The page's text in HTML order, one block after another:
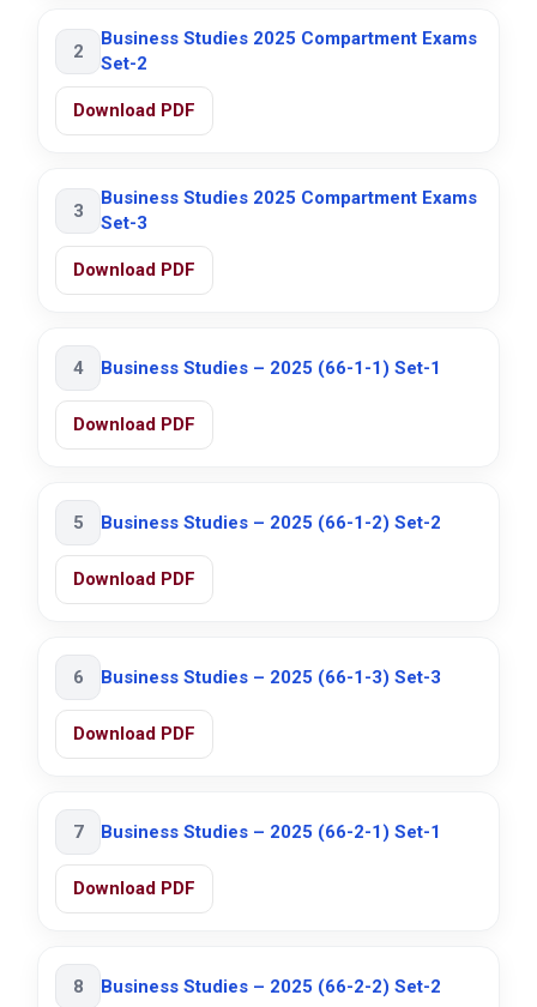
2
Business Studies 2025 Compartment Exams
Set-2
Download PDF
3
Business Studies 2025 Compartment Exams
Set-3
Download PDF
4 Business Studies – 2025 (66-1-1) Set-1
Download PDF
5 Business Studies – 2025 (66-1-2) Set-2
Download PDF
6 Business Studies – 2025 (66-1-3) Set-3
Download PDF
7 Business Studies – 2025 (66-2-1) Set-1
Download PDF
8 Business Studies – 2025 (66-2-2) Set-2